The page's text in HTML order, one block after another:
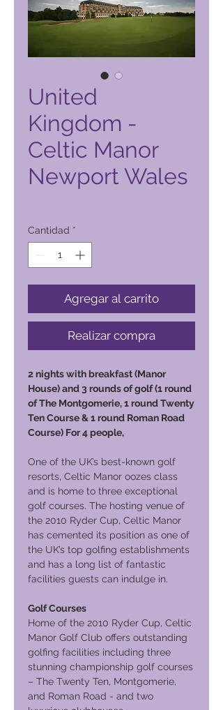
United
Kingdom -
Celtic Manor
Newport Wales
Cantidad *
Agregar al carrito
Realizar compra
2 nights with breakfast (Manor
House) and 3 rounds of golf (1 round
of The Montgomerie, 1 round Twenty
Ten Course & 1 round Roman Road
Course) For 4 people,
One of the UK’s best-known golf
resorts, Celtic Manor oozes class
and is home to three exceptional
golf courses. The hosting venue of
the 2010 Ryder Cup, Celtic Manor
has cemented its position as one of
the UK’s top golfing establishments
and has a long list of fantastic
facilities guests can indulge in.
Golf Courses
Home of the 2010 Ryder Cup, Celtic
Manor Golf Club offers outstanding
golfing facilities including three
stunning championship golf courses
– The Twenty Ten, Montgomerie,
and Roman Road - and two